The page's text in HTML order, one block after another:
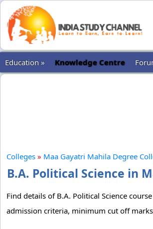
Education » Knowledge Centre
Colleges » Maa Gayatri Mahila Degree
B.A. Political Science in
Find details of B.A. Political Science
admission criteria, minimum cut off